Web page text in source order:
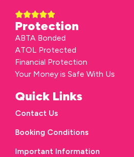
Protection
ABTA Bonded
ATOL Protected
Financial Protection
Your Money is Safe With Us
Quick Links
Contact Us
Booking Conditions
Important Information